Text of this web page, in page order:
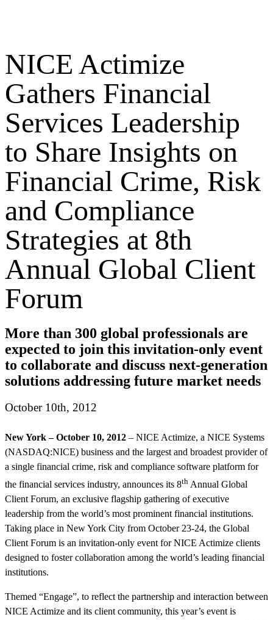
NICE Actimize
Gathers Financial
Services Leadership
to Share Insights on
Financial Crime, Risk
and Compliance
Strategies at 8th
Annual Global Client
Forum
More than 300 global professionals are
expected to join this invitation-only event
to collaborate and discuss next-generation
solutions addressing future market needs
October 10th, 2012
New York – October 10, 2012 – NICE Actimize, a NICE Systems
(NASDAQ:NICE) business and the largest and broadest provider of
a single financial crime, risk and compliance software platform for
the financial services industry, announces its 8th Annual Global
Client Forum, an exclusive flagship gathering of executive
leadership from the world’s most prominent financial institutions.
Taking place in New York City from October 23-24, the Global
Client Forum is an invitation-only event for NICE Actimize clients
designed to foster collaboration among the world’s leading financial
institutions.
Themed “Engage”, to reflect the partnership and interaction between
NICE Actimize and its client community, this year’s event is